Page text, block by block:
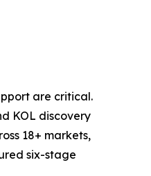
are critical.
KOL discovery
18+ markets,
six-stage